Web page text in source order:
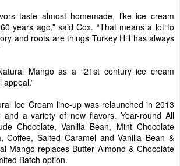
taste almost homemade, like ice cream
years ago,” said Cox. “That means a lot to
and roots are things Turkey Hill has always
Mango as a “21st century ice cream
appeal.”
Ice Cream line-up was relaunched in 2013
and a variety of new flavors. Year-round All
Chocolate, Vanilla Bean, Mint Chocolate
Coffee, Salted Caramel and Vanilla Bean &
Mango replaces Butter Almond & Chocolate
Batch option.